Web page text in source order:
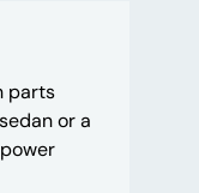
parts
or a